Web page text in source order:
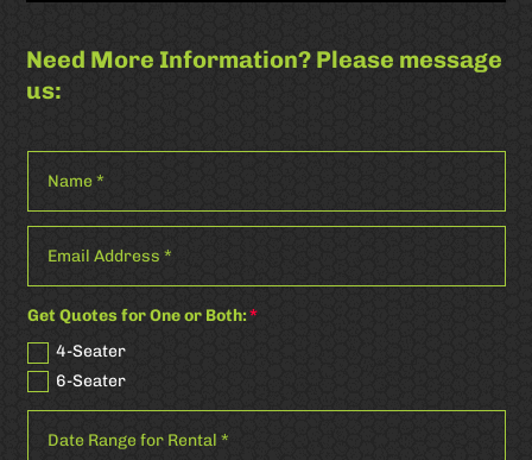
Need More Information? Please message
us:
Get Quotes for One or Both:
4-Seater
6-Seater